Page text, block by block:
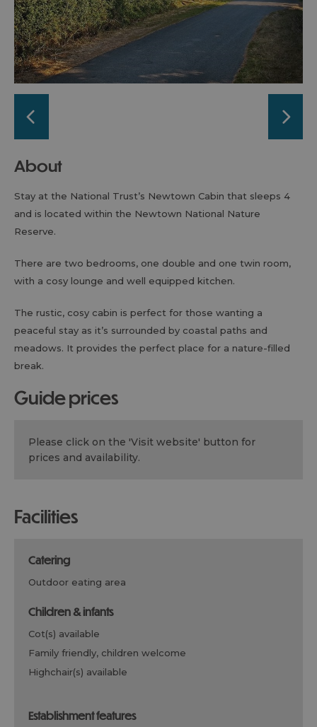
About
Stay at the National Trust’s Newtown Cabin that sleeps 4
and is located within the Newtown National Nature
Reserve.
There are two bedrooms, one double and one twin room,
with a cosy lounge and well equipped kitchen.
The rustic, cosy cabin is perfect for those wanting a
peaceful stay as it’s surrounded by coastal paths and
meadows. It provides the perfect place for a nature-filled
break.
guide prices
Please click on the 'Visit website' button for
prices and availability.
facilities
catering
outdoor eating area
children & infants
cot(s) available
family friendly, children welcome
highchair(s) available
establishment features